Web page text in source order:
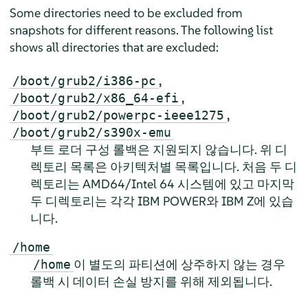
Some directories need to be excluded from
snapshots for different reasons. The following list
shows all directories that are excluded:
/boot/grub2/i386-pc ,
/boot/grub2/x86_64-efi ,
/boot/grub2/powerpc-ieee1275 ,
/boot/grub2/s390x-emu
부트 로더 구성 롤백은 지원되지 않습니다. 위 디
렉토리 목록은 아키텍처별 목록입니다. 처음 두 디
렉토리는 AMD64/Intel 64 시스템에 있고 마지막
두 디렉토리는 각각 IBM POWER와 IBM Z에 있습
니다.
/home
/home 이 별도의 파티션에 상주하지 않는 경우
롤백 시 데이터 손실 방지를 위해 제외됩니다.